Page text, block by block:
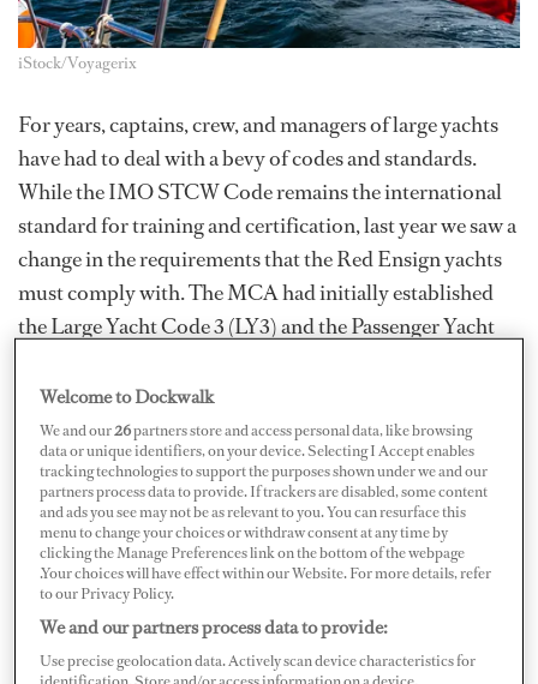
iStock/Voyagerix
For years, captains, crew, and managers of large yachts
have had to deal with a bevy of codes and standards.
While the IMO STCW Code remains the international
standard for training and certification, last year we saw a
change in the requirements that the Red Ensign yachts
must comply with. The MCA had initially established
the Large Yacht Code 3 (LY3) and the Passenger Yacht
number of passengers the yacht carried.
In 2019, the Red Ensign Group Yacht Code (REG
Code) was implemented as a replacement to these two
codes. The goal was to standardize and simplify existing
yacht codes across the Red Ensign registries. This code
was introduced in 2017 to provide time for vessel
operators to learn more about it prior to
implementation, but there are still many questions.
Welcome to Dockwalk
We and our26partners store and access personal data, like browsing
data or unique identifiers, on your device. Selecting I Accept enables
tracking technologies to support the purposes shown under we and our
partners process data to provide. If trackers are disabled, some content
and ads you see may not be as relevant to you. You can resurface this
menu to change your choices or withdraw consent at any time by
clicking the Manage Preferences link on the bottom of the webpage
.Your choices will have effect within our Website. For more details, refer
to our Privacy Policy.
We and our partners process data to provide:
Use precise geolocation data. Actively scan device characteristics for